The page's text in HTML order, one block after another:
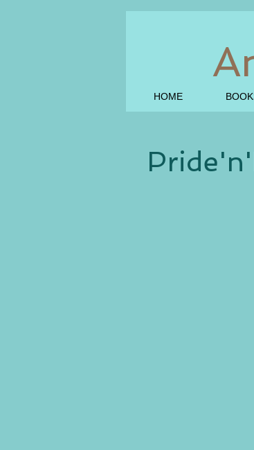
HOME